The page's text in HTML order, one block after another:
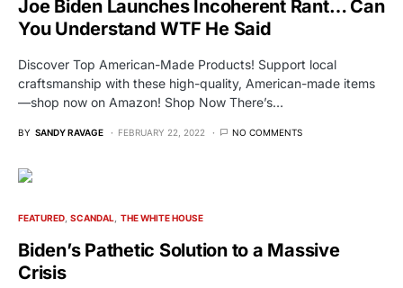
Joe Biden Launches Incoherent Rant… Can
You Understand WTF He Said
Discover Top American-Made Products! Support local
craftsmanship with these high-quality, American-made items
—shop now on Amazon! Shop Now There’s…
BY SANDY RAVAGE FEBRUARY 22, 2022 NO COMMENTS
FEATURED SCANDAL THE WHITE HOUSE
Biden’s Pathetic Solution to a Massive
Crisis